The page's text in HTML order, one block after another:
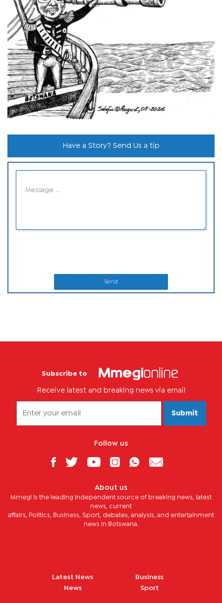
Have a Story? Send Us a tip
Send
Subscribe to
Receive latest and breaking news via email
Submit
Follow us
About us
Mmegi is the leading independent source of breaking news, latest
news, current
affairs, Politics, Business, Sport, debates, analysis, and entertainment
news in Botswana.
Latest News
News
Business
Sport